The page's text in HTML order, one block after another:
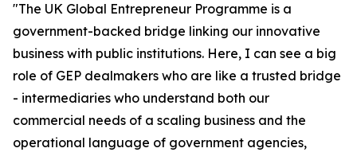
"The UK Global Entrepreneur Programme is a
government-backed bridge linking our innovative
business with public institutions. Here, I can see a big
role of GEP dealmakers who are like a trusted bridge
- intermediaries who understand both our
commercial needs of a scaling business and the
operational language of government agencies,